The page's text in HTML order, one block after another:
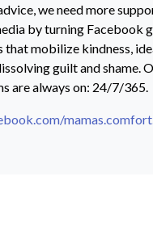
we need more
by turning Facebook
that mobilize kindness,
guilt and shame.
are always on: 24/7/365.